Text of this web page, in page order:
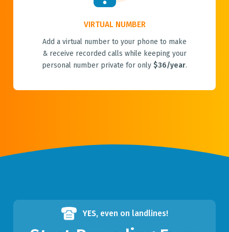
VIRTUAL NUMBER
Add a virtual number to your phone to make
& receive recorded calls while keeping your
personal number private for only $36/year.
YES,even on landlines!